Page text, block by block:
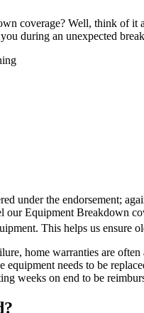
coverage? Well, think of it
during an unexpected
under the endorsement;
our Equipment Breakdown
This helps us ensure
home warranties are
needs to be
weeks on end to be